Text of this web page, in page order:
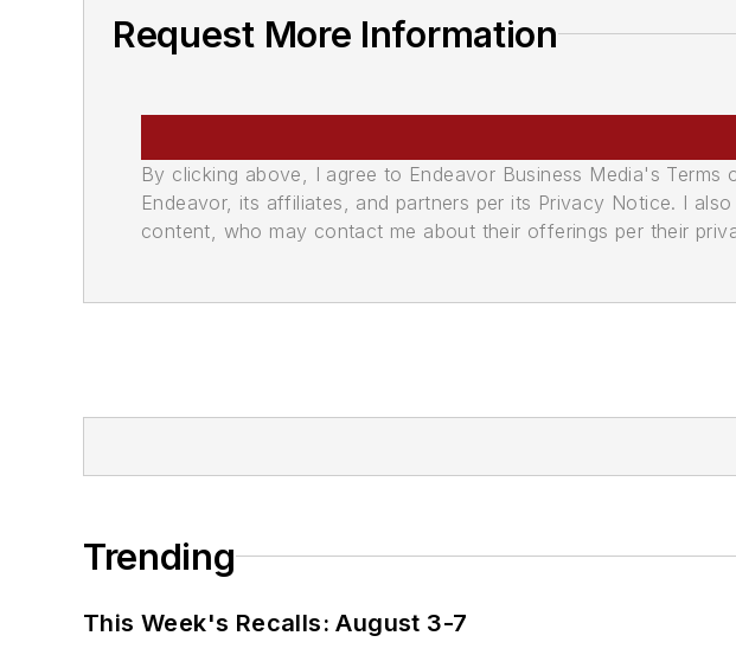
Request More Information
By clicking above, I agree to Endeavor Business Media's
Endeavor, its affiliates, and partners per its Privacy Notice. I
content, who may contact me about their offerings per their
Trending
This Week's Recalls: August 3-7